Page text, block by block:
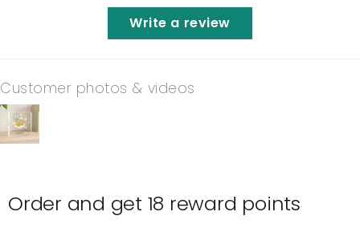
Write a review
Customer photos & videos
Order and get 18 reward points